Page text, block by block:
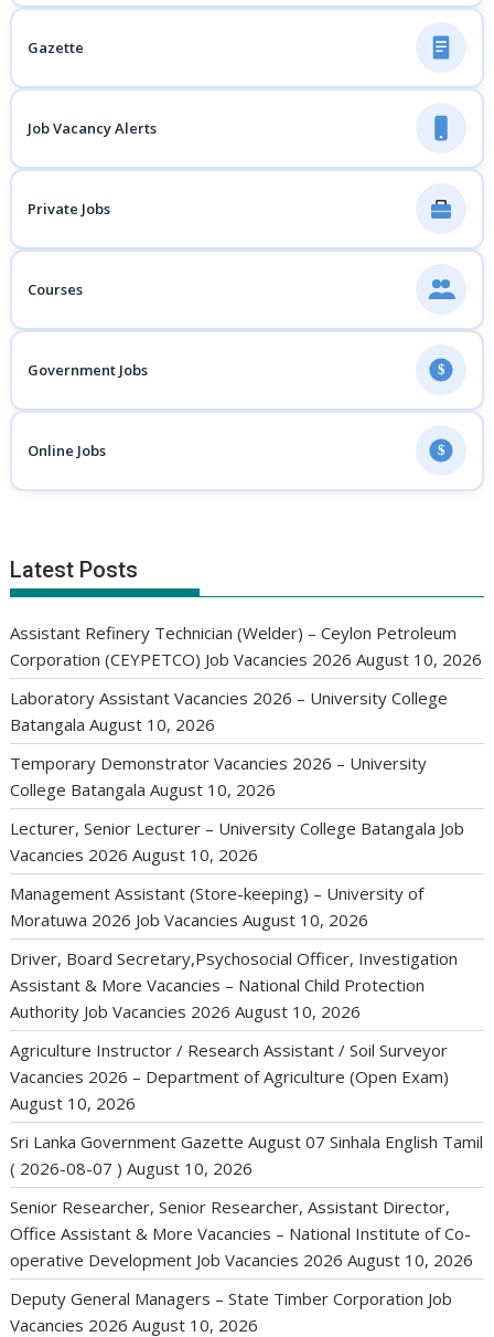
Gazette
Job Vacancy Alerts
Private Jobs
Courses
Government Jobs $
Online Jobs $
Latest Posts
Assistant Refinery Technician (Welder) – Ceylon Petroleum
Corporation (CEYPETCO) Job Vacancies 2026 August 10, 2026
Laboratory Assistant Vacancies 2026 – University College
Batangala August 10, 2026
Temporary Demonstrator Vacancies 2026 – University
College Batangala August 10, 2026
Lecturer, Senior Lecturer – University College Batangala Job
Vacancies 2026 August 10, 2026
Management Assistant (Store-keeping) – University of
Moratuwa 2026 Job Vacancies August 10, 2026
Driver, Board Secretary,Psychosocial Officer, Investigation
Assistant & More Vacancies – National Child Protection
Authority Job Vacancies 2026 August 10, 2026
Agriculture Instructor / Research Assistant / Soil Surveyor
Vacancies 2026 – Department of Agriculture (Open Exam)
August 10, 2026
Sri Lanka Government Gazette August 07 Sinhala English Tamil
( 2026-08-07 ) August 10, 2026
Senior Researcher, Senior Researcher, Assistant Director,
Office Assistant & More Vacancies – National Institute of Co-
operative Development Job Vacancies 2026 August 10, 2026
Deputy General Managers – State Timber Corporation Job
Vacancies 2026 August 10, 2026